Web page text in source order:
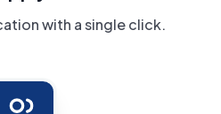
with a single click.